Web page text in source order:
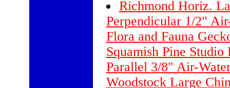
Richmond Horiz.
Perpendicular 1/2"
Flora and Fauna
Squamish Pine
Parallel 3/8" Air-
Woodstock Large